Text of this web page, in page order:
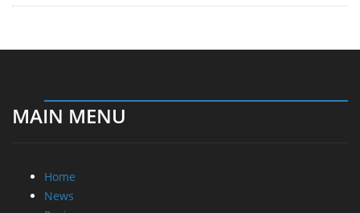
MAIN MENU
Home
News